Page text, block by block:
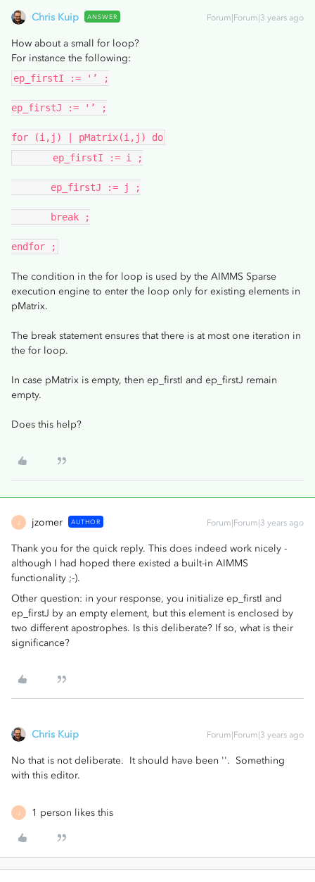
Chris Kuip ANSWER Forum|Forum|3 years ago
How about a small for loop?
For instance the following:
ep_firstI := '’ ;
ep_firstJ := '’ ;
for (i,j) | pMatrix(i,j) do
ep_firstI := i ;
ep_firstJ := j ;
break ;
endfor ;
The condition in the for loop is used by the AIMMS Sparse
execution engine to enter the loop only for existing elements in
pMatrix.
The break statement ensures that there is at most one iteration in
the for loop.
In case pMatrix is empty, then ep_firstI and ep_firstJ remain
empty.
Does this help?
J jzomer AUTHOR Forum|Forum|3 years ago
Thank you for the quick reply. This does indeed work nicely -
although I had hoped there existed a built-in AIMMS
functionality ;-).
Other question: in your response, you initialize ep_firstI and
ep_firstJ by an empty element, but this element is enclosed by
two different apostrophes. Is this deliberate? If so, what is their
significance?
Chris Kuip Forum|Forum|3 years ago
No that is not deliberate. It should have been ''. Something
with this editor.
J 1 person likes this